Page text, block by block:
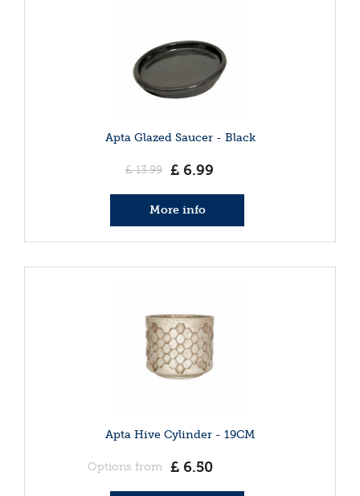
Apta Glazed Saucer - Black
£ 13.99 £ 6.99
More info
Apta Hive Cylinder - 19CM
Options from £ 6.50